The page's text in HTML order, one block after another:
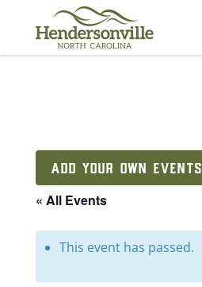
content
ADD YOUR OWN EVENTS
« All Events
This event has passed.